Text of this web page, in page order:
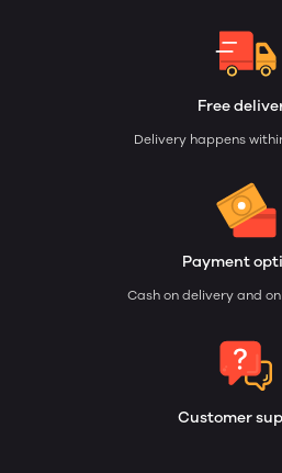
Free
Delivery happens
Payment
Cash on delivery and
Customer